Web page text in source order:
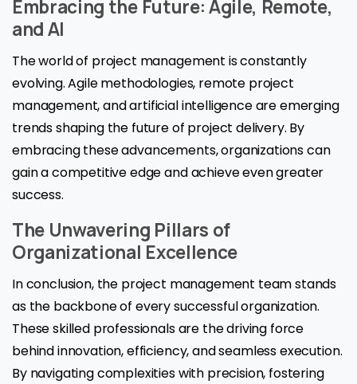
Embracing the Future: Agile, Remote,
and AI
The world of project management is constantly
evolving. Agile methodologies, remote project
management, and artificial intelligence are emerging
trends shaping the future of project delivery. By
embracing these advancements, organizations can
gain a competitive edge and achieve even greater
success.
The Unwavering Pillars of
Organizational Excellence
In conclusion, the project management team stands
as the backbone of every successful organization.
These skilled professionals are the driving force
behind innovation, efficiency, and seamless execution.
By navigating complexities with precision, fostering